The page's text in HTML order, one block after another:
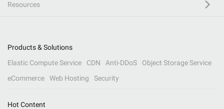
Resources
Products & Solutions
Elastic Compute Service
CDN Anti-DDoS
Object Storage Service
eCommerce
Web Hosting Security
Hot Content